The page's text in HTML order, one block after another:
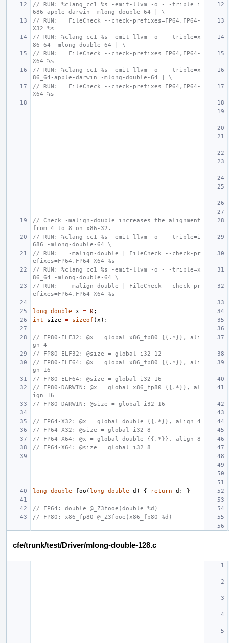
// RUN: %clang_cc1 %s -emit-llvm -o - -triple=i
686-apple-darwin -mlong-double-64 | \
// RUN:   FileCheck --check-prefixes=FP64,FP64-
X32 %s
// RUN: %clang_cc1 %s -emit-llvm -o - -triple=x
86_64 -mlong-double-64 | \
// RUN:   FileCheck --check-prefixes=FP64,FP64-
X64 %s
// RUN: %clang_cc1 %s -emit-llvm -o - -triple=x
86_64-apple-darwin -mlong-double-64 | \
// RUN:   FileCheck --check-prefixes=FP64,FP64-
X64 %s
// Check -malign-double increases the alignment
from 4 to 8 on x86-32.
// RUN: %clang_cc1 %s -emit-llvm -o - -triple=i
686 -mlong-double-64 \
// RUN:   -malign-double | FileCheck --check-pr
efixes=FP64,FP64-X64 %s
// RUN: %clang_cc1 %s -emit-llvm -o - -triple=x
86_64 -mlong-double-64 \
// RUN:   -malign-double | FileCheck --check-pr
efixes=FP64,FP64-X64 %s
long double x = 0 ;
int
size = sizeof (x );
// FP80-ELF32: @x = global x86_fp80 {{.*}}, ali
gn 4
// FP80-ELF32: @size = global i32 12
// FP80-ELF64: @x = global x86_fp80 {{.*}}, ali
gn 16
// FP80-ELF64: @size = global i32 16
// FP80-DARWIN: @x = global x86_fp80 {{.*}}, al
ign 16
// FP80-DARWIN: @size = global i32 16
// FP64-X32: @x = global double {{.*}}, align 4
// FP64-X32: @size = global i32 8
// FP64-X64: @x = global double {{.*}}, align 8
// FP64-X64: @size = global i32 8
long double foo (long double d ) { return d ; }
// FP64: double @_Z3fooe(double %d)
// FP80: x86_fp80 @_Z3fooe(x86_fp80 %d)
cfe/trunk/test/Driver/mlong-double-128.c